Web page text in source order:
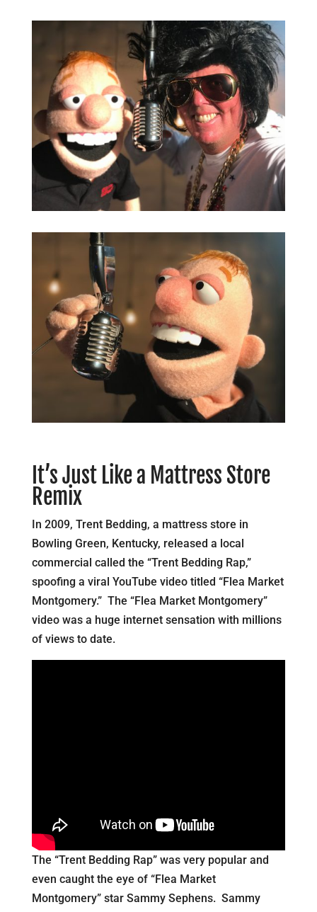
It’s Just Like a Mattress Store
Remix
In 2009, Trent Bedding, a mattress store in
Bowling Green, Kentucky, released a local
commercial called the “Trent Bedding Rap,”
spoofing a viral YouTube video titled “Flea Market
Montgomery.” The “Flea Market Montgomery”
video was a huge internet sensation with millions
of views to date.
The “Trent Bedding Rap” was very popular and
even caught the eye of “Flea Market
Montgomery” star Sammy Sephens. Sammy